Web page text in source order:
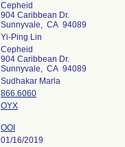
Cepheid
904 Caribbean Dr.
Sunnyvale, CA 94089
Yi-Ping Lin
Cepheid
904 Caribbean Dr.
Sunnyvale, CA 94089
Sudhakar Marla
866.6060
OYX
OOI
01/16/2019